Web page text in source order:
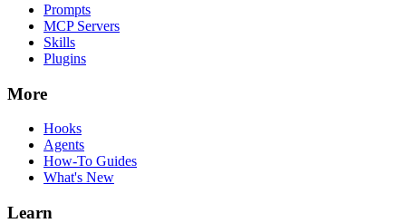
Prompts
MCP Servers
Skills
Plugins
More
Hooks
Agents
How-To Guides
What's New
Learn